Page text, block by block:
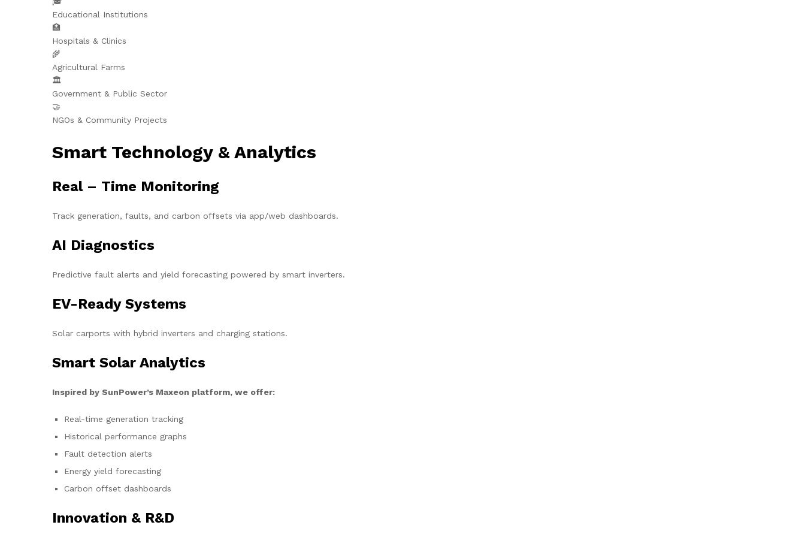
Educational Institutions
🏥
Hospitals & Clinics
🌾
Agricultural Farms
🏛️
Government & Public Sector
🤝
NGOs & Community Projects
Smart Technology & Analytics
Real – Time Monitoring
Track generation, faults, and carbon offsets via app/web dashboards.
AI Diagnostics
Predictive fault alerts and yield forecasting powered by smart inverters.
EV-Ready Systems
Solar carports with hybrid inverters and charging stations.
Smart Solar Analytics
Inspired by SunPower’s Maxeon platform, we offer:
Real-time generation tracking
Historical performance graphs
Fault detection alerts
Energy yield forecasting
Carbon offset dashboards
Innovation & R&D